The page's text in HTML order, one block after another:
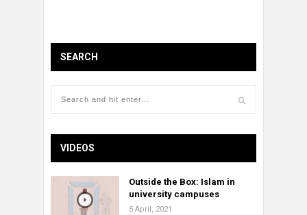
SEARCH
VIDEOS
Outside the Box: Islam in
university campuses
5 April, 2021